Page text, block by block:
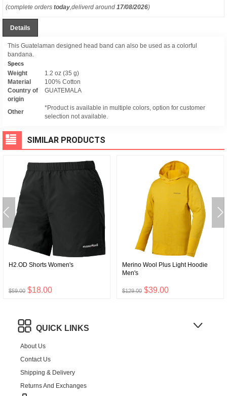
(complete orders today,deliverd around 17/08/2026)
Details
This Guatelaman designed head band can also be used as a colorful
bandana.
Specs
Weight
1.2 oz (35 g)
Material
100% Cotton
Country of
origin
GUATEMALA
Other
*Product is available in multiple colors, option for customer
selection not available.
SIMILAR PRODUCTS
H2.OD Shorts Women's
$59.00 $18.00
Merino Wool Plus Light Hoodie
Men's
$129.00 $39.00
QUICK LINKS
About Us
Contact Us
Shipping & Delivery
Returns And Exchanges